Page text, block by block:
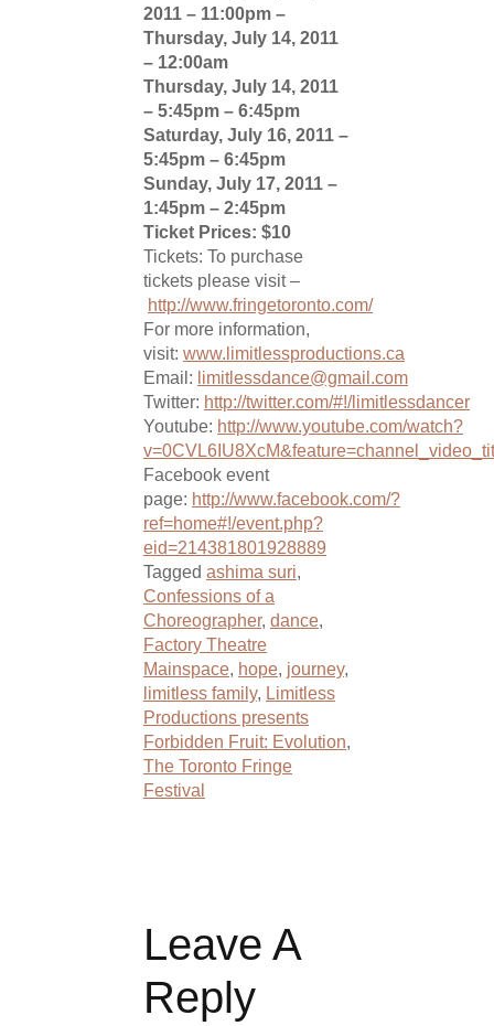
2011 – 11:00pm –
Thursday, July 14, 2011
– 12:00am
Thursday, July 14, 2011
– 5:45pm – 6:45pm
Saturday, July 16, 2011 –
5:45pm – 6:45pm
Sunday, July 17, 2011 –
1:45pm – 2:45pm
Ticket Prices: $10
Tickets: To purchase
tickets please visit –
http://www.fringetoronto.com/
For more information,
visit: www.limitlessproductions.ca
Email: limitlessdance@gmail.com
Twitter: http://twitter.com/#!/limitlessdancer
Youtube: http://www.youtube.com/watch?
Facebook event
page: http://www.facebook.com/?
ref=home#!/event.php?
eid=214381801928889
Tagged ashima suri,
Confessions of a
Choreographer, dance,
Factory Theatre
Mainspace, hope, journey,
limitless family, Limitless
Productions presents
Forbidden Fruit: Evolution,
The Toronto Fringe
Festival
Leave A
Reply